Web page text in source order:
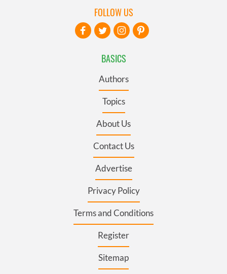
BASICS
Authors
Topics
About Us
Contact Us
Advertise
Privacy Policy
Terms and Conditions
Register
Sitemap
FOLLOW US